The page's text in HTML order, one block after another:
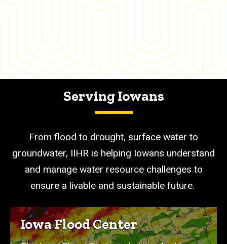
Serving Iowans
From flood to drought, surface water to
groundwater, IIHR is helping Iowans understand
and manage water resource challenges to
ensure a livable and sustainable future.
Iowa Flood Center